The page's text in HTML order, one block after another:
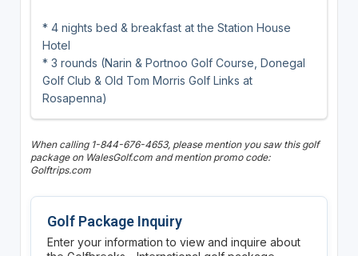
* 4 nights bed & breakfast at the Station House
Hotel
* 3 rounds (Narin & Portnoo Golf Course, Donegal
Golf Club & Old Tom Morris Golf Links at
Rosapenna)
When calling 1-844-676-4653, please mention you saw this golf
package on WalesGolf.com and mention promo code:
Golftrips.com
Golf Package Inquiry
Enter your information to view and inquire about